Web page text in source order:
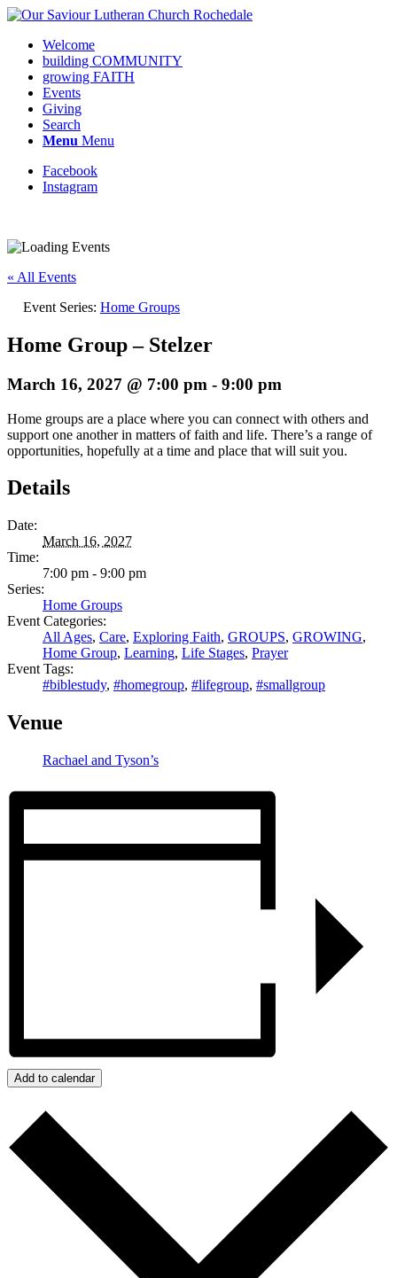
Welcome
building COMMUNITY
growing FAITH
Events
Giving
Search
Menu Menu
Facebook
Instagram
« All Events
Event Series: Home Groups
Home Group – Stelzer
March 16, 2027 @ 7:00 pm - 9:00 pm
Home groups are a place where you can connect with others and
support one another in matters of faith and life. There’s a range of
opportunities, hopefully at a time and place that will suit you.
Details
Date:
March 16, 2027
Time:
7:00 pm - 9:00 pm
Series:
Home Groups
Event Categories:
All Ages, Care, Exploring Faith, GROUPS, GROWING,
Home Group, Learning, Life Stages, Prayer
Event Tags:
#biblestudy, #homegroup, #lifegroup, #smallgroup
Venue
Rachael and Tyson’s
Add to calendar